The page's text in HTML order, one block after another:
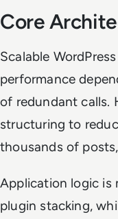
Core
Scalable
performance
of redundant calls.
structuring to
thousands of
Application logic is
plugin stacking,